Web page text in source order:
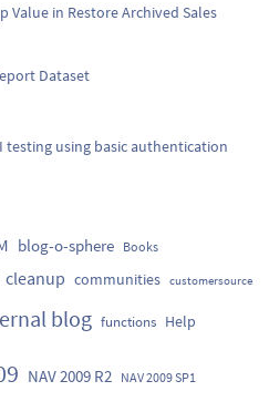
in Restore Archived Sales
Dataset
testing using basic authentication
blog-o-sphere Books
cleanup communities customersource
blog functions Help
NAV 2009 R2 NAV 2009 SP1